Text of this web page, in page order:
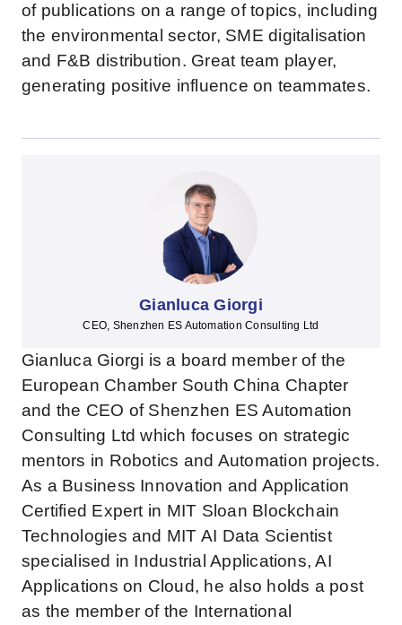
of publications on a range of topics, including
the environmental sector, SME digitalisation
and F&B distribution. Great team player,
generating positive influence on teammates.
Gianluca Giorgi
CEO, Shenzhen ES Automation Consulting Ltd
Gianluca Giorgi is a board member of the
European Chamber South China Chapter
and the CEO of Shenzhen ES Automation
Consulting Ltd which focuses on strategic
mentors in Robotics and Automation projects.
As a Business Innovation and Application
Certified Expert in MIT Sloan Blockchain
Technologies and MIT AI Data Scientist
specialised in Industrial Applications, AI
Applications on Cloud, he also holds a post
as the member of the International